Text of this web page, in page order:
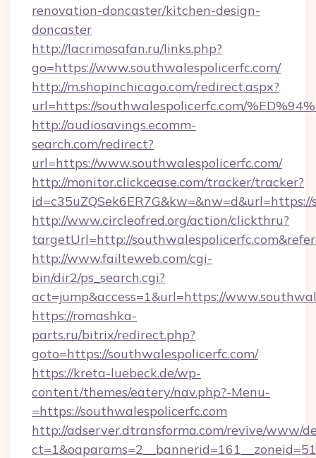
renovation-doncaster/kitchen-design-
doncaster
http://lacrimosafan.ru/links.php?
go=https://www.southwalespolicerfc.com/
http://m.shopinchicago.com/redirect.aspx?
url=https://southwalespolicerfc.com/
http://audiosavings.ecomm-
search.com/redirect?
url=https://www.southwalespolicerfc.com/
http://monitor.clickcease.com/tracker/tracker?
http://www.circleofred.org/action/clickthru?
targetUrl=http://
http://www.failteweb.com/cgi-
bin/dir2/ps_search.cgi?
act=jump&access=1&url=https://
https://romashka-
parts.ru/bitrix/redirect.php?
goto=https://southwalespolicerfc.com/
https://kreta-luebeck.de/wp-
content/themes/eatery/nav.php?-Menu-
=https://southwalespolicerfc.com
http://adserver.dtransforma.com/revive/www/